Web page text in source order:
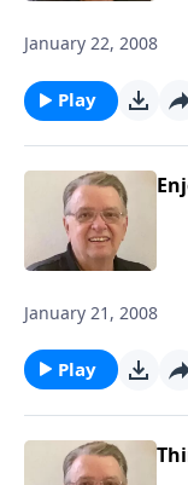
January 22, 2008
Play
January 21, 2008
Play